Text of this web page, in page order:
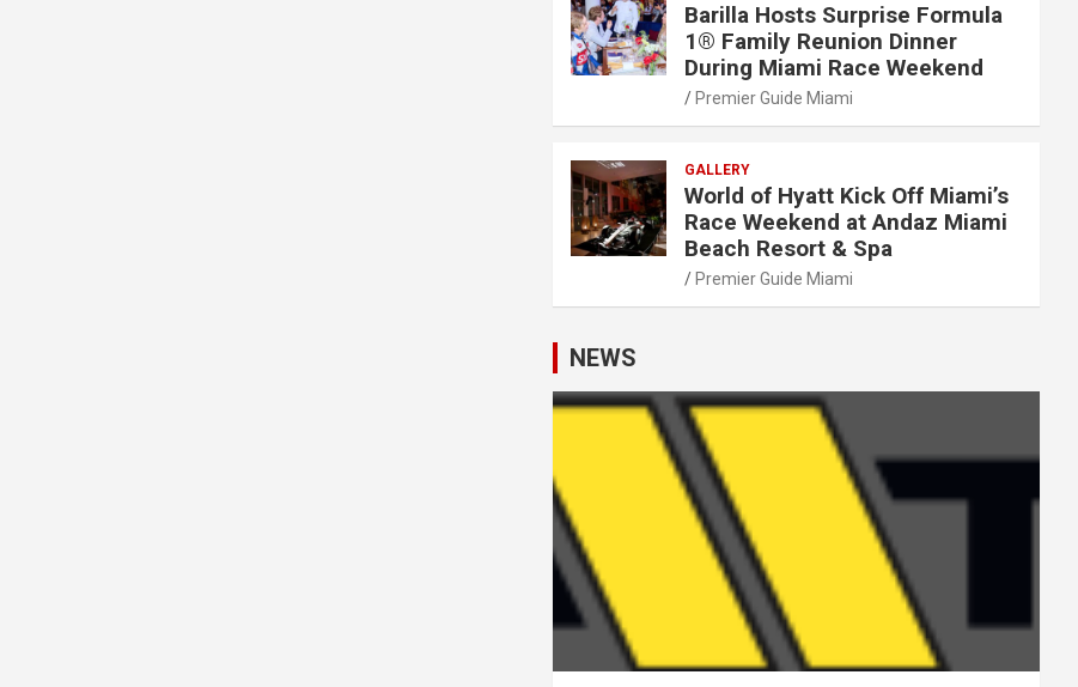
Barilla Hosts Surprise Formula
1® Family Reunion Dinner
During Miami Race Weekend
Premier Guide Miami
GALLERY
World of Hyatt Kick Off Miami’s
Race Weekend at Andaz Miami
Beach Resort & Spa
Premier Guide Miami
NEWS